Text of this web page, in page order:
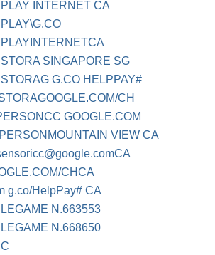
INTERNET CA
SINGAPORE SG
G.CO HELPPAY#
CH
GOOGLE.COM
VIEW CA
CHCA
g.co/HelpPay# CA
N.663553
N.668650